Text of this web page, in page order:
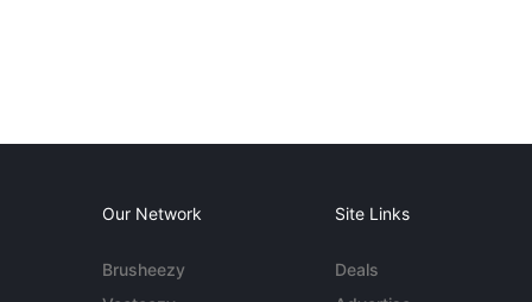
Our Network
Brusheezy
Site Links
Deals